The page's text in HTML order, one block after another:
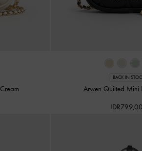
Cream
BACK IN
Arwen Quilted Mini